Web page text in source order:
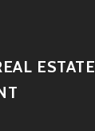
ESTATE